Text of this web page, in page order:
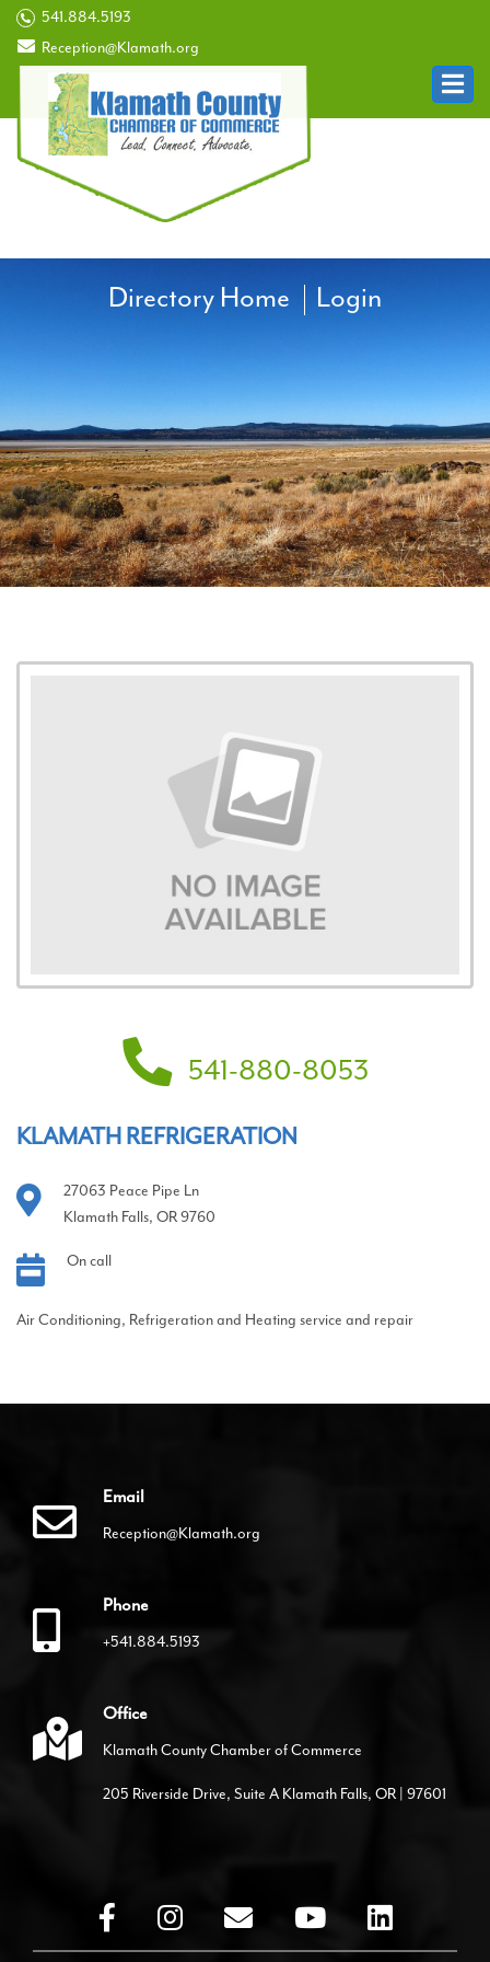
541.884.5193
Reception@Klamath.org
Directory Home Login
541-880-8053
KLAMATH REFRIGERATION
27063 Peace Pipe Ln
Klamath Falls, OR 9760
On call
Air Conditioning, Refrigeration and Heating service and repair
Email
Reception@Klamath.org
Phone
+541.884.5193
Office
Klamath County Chamber of Commerce
205 Riverside Drive, Suite A Klamath Falls, OR | 97601